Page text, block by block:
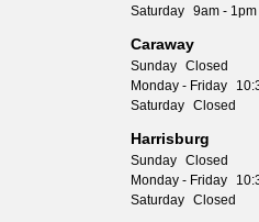
Saturday 9am - 1pm
Caraway
Sunday Closed
Monday - Friday
Saturday Closed
Harrisburg
Sunday Closed
Monday - Friday
Saturday Closed